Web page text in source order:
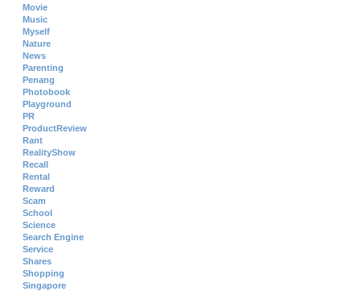
Movie
Music
Myself
Nature
News
Parenting
Penang
Photobook
Playground
PR
ProductReview
Rant
RealityShow
Recall
Rental
Reward
Scam
School
Science
Search Engine
Service
Shares
Shopping
Singapore